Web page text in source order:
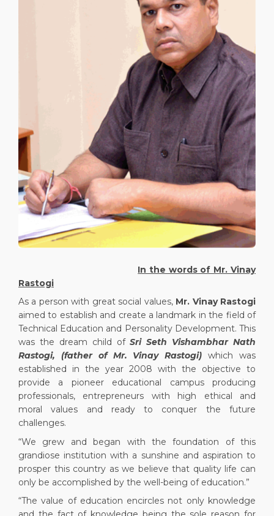
In the words of Mr. Vinay
Rastogi
As a person with great social values, Mr. Vinay Rastogi
aimed to establish and create a landmark in the field of
Technical Education and Personality Development. This
was the dream child ofSri Seth Vishambhar Nath
Rastogi, (father of Mr. Vinay Rastogi)which was
established in the year 2008 with the objective to
provide a pioneer educational campus producing
professionals, entrepreneurs with high ethical and
moral values and ready to conquer the future
challenges.
“We grew and began with the foundation of this
grandiose institution with a sunshine and aspiration to
prosper this country as we believe that quality life can
only be accomplished by the well-being of education.”
“The value of education encircles not only knowledge